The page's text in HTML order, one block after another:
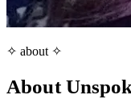
✧ about ✧
About